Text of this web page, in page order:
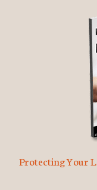
Protecting Your